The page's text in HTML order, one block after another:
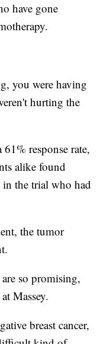
have gone
you were having
hurting the
response rate,
alike found
the trial who had
the tumor
so promising,
Massey.
breast cancer,